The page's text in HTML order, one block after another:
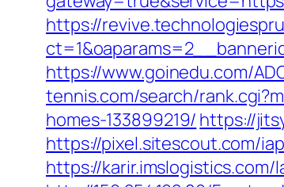
https://
https://www.goinedu.com/
tennis.com/search/
homes-133899219/ https://
https://pixel.sitescout.com/
https://